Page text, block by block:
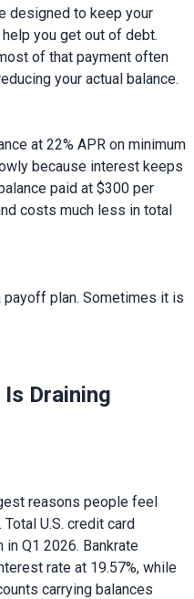
designed to keep your
you get out of debt.
of that payment often
your actual balance.
at 22% APR on minimum
because interest keeps
paid at $300 per
costs much less in total
payoff plan. Sometimes it is
Draining
reasons people feel
U.S. credit card
Q1 2026. Bankrate
rate at 19.57%, while
carrying balances